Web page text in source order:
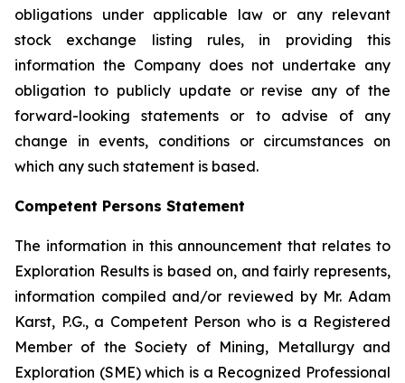
obligations under applicable law or any relevant
stock exchange listing rules, in providing this
information the Company does not undertake any
obligation to publicly update or revise any of the
forward-looking statements or to advise of any
change in events, conditions or circumstances on
which any such statement is based.
Competent Persons Statement
The information in this announcement that relates to
Exploration Results is based on, and fairly represents,
information compiled and/or reviewed by Mr. Adam
Karst, P.G., a Competent Person who is a Registered
Member of the Society of Mining, Metallurgy and
Exploration (SME) which is a Recognized Professional